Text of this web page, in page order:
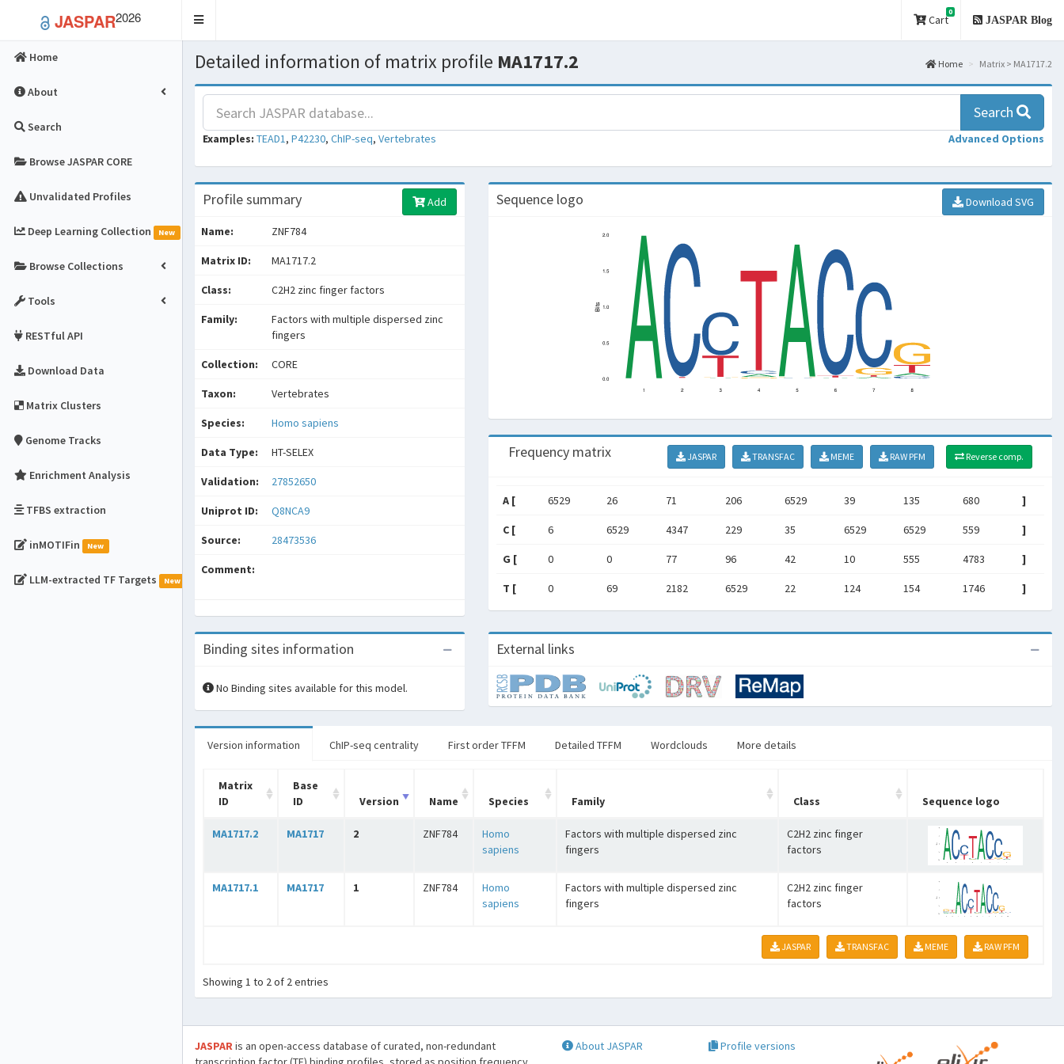
JASPAR2026
Toggle
Cart
0
JASPAR Blog
Home
About
Search
Browse JASPAR CORE
Unvalidated Profiles
Deep Learning Collection New
Browse Collections
Tools
RESTful API
Download Data
Matrix Clusters
Genome Tracks
Enrichment Analysis
TFBS extraction
inMOTIFin New
LLM-extracted TF Targets New
Detailed information of matrix profile MA1717.2 Home Matrix > MA1717.2
Search
Examples: TEAD1, P42230, ChIP-seq, Vertebrates Advanced Options
Profile summary Add
Name: ZNF784
Matrix ID: MA1717.2
Class: C2H2 zinc finger factors
Family:
Factors with multiple dispersed zinc
fingers
Collection: CORE
Taxon: Vertebrates
Species: Homo sapiens
Data Type: HT-SELEX
Validation: 27852650
Uniprot ID: Q8NCA9
Source: 28473536
Comment:
Sequence logo Download SVG
Frequency matrix JASPAR TRANSFAC MEME RAW PFM Reverse comp.
A [ 6529 26 71 206 6529 39 135 680 ]
C [ 6 6529 4347 229 35 6529 6529 559 ]
G [ 0 0 77 96 42 10 555 4783 ]
T [ 0 69 2182 6529 22 124 154 1746 ]
Binding sites information
No Binding sites available for this model.
External links
Version information ChIP-seq centrality First order TFFM Detailed TFFM Wordclouds More details
Matrix
ID
Base
ID
Version Name Species Family Class Sequence logo
MA1717.2 MA1717 2 ZNF784
Homo
sapiens
Factors with multiple dispersed zinc
fingers
C2H2 zinc finger
factors
MA1717.1 MA1717 1 ZNF784
Homo
sapiens
Factors with multiple dispersed zinc
fingers
C2H2 zinc finger
factors
JASPAR TRANSFAC MEME RAW PFM
Showing 1 to 2 of 2 entries
JASPARis an open-access database of curated, non-redundant
About JASPAR
Profile versions